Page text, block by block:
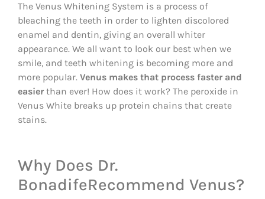
The Venus Whitening System is a process of
bleaching the teeth in order to lighten discolored
enamel and dentin, giving an overall whiter
appearance. We all want to look our best when we
smile, and teeth whitening is becoming more and
more popular. Venus makes that process faster and
easier than ever! How does it work? The peroxide in
Venus White breaks up protein chains that create
stains.
Why Does Dr.
BonadifeRecommend Venus?